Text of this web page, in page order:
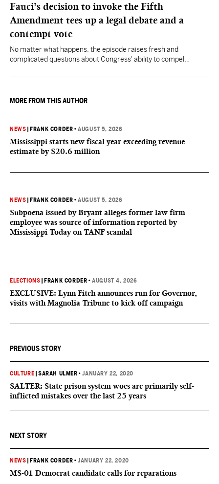
Fauci’s decision to invoke the Fifth
Amendment tees up a legal debate and a
contempt vote
No matter what happens, the episode raises fresh and
complicated questions about Congress' ability to compel
outcome could resonate beyond Fauci.
MORE FROM THIS AUTHOR
NEWS FRANK CORDER •AUGUST 5, 2026
Mississippi starts new fiscal year exceeding revenue
estimate by $20.6 million
NEWS FRANK CORDER •AUGUST 5, 2026
Subpoena issued by Bryant alleges former law firm
employee was source of information reported by
Mississippi Today on TANF scandal
ELECTIONS FRANK CORDER •AUGUST 4, 2026
EXCLUSIVE: Lynn Fitch announces run for Governor,
visits with Magnolia Tribune to kick off campaign
PREVIOUS STORY
CULTURE |SARAH ULMER •JANUARY 22, 2020
SALTER: State prison system woes are primarily self-
inflicted mistakes over the last 25 years
NEXT STORY
NEWS FRANK CORDER •JANUARY 22, 2020
MS-01 Democrat candidate calls for reparations